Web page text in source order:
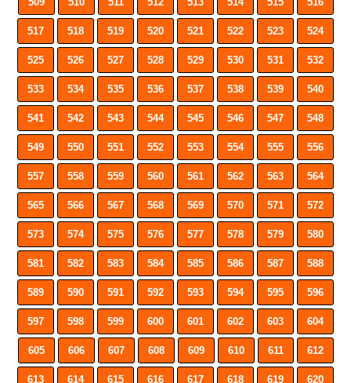
517 518 519 520 521 522 523 524
525 526 527 528 529 530 531 532
533 534 535 536 537 538 539 540
541 542 543 544 545 546 547 548
549 550 551 552 553 554 555 556
557 558 559 560 561 562 563 564
565 566 567 568 569 570 571 572
573 574 575 576 577 578 579 580
581 582 583 584 585 586 587 588
589 590 591 592 593 594 595 596
597 598 599 600 601 602 603 604
605 606 607 608 609 610 611 612
613 614 615 616 617 618 619 620